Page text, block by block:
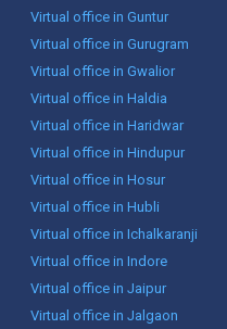
Virtual office in Guntur
Virtual office in Gurugram
Virtual office in Gwalior
Virtual office in Haldia
Virtual office in Haridwar
Virtual office in Hindupur
Virtual office in Hosur
Virtual office in Hubli
Virtual office in Ichalkaranji
Virtual office in Indore
Virtual office in Jaipur
Virtual office in Jalgaon